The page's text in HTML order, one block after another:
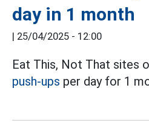
day in 1 month
| 25/04/2025 - 12:00
Eat This, Not That sites
push-ups per day for 1